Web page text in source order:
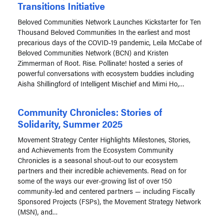
Transitions Initiative
Beloved Communities Network Launches Kickstarter for Ten
Thousand Beloved Communities In the earliest and most
precarious days of the COVID-19 pandemic, Leila McCabe of
Beloved Communities Network (BCN) and Kristen
Zimmerman of Root. Rise. Pollinate! hosted a series of
powerful conversations with ecosystem buddies including
Aisha Shillingford of Intelligent Mischief and Mimi Ho,…
Community Chronicles: Stories of
Solidarity, Summer 2025
Movement Strategy Center Highlights Milestones, Stories,
and Achievements from the Ecosystem Community
Chronicles is a seasonal shout-out to our ecosystem
partners and their incredible achievements. Read on for
some of the ways our ever-growing list of over 150
community-led and centered partners — including Fiscally
Sponsored Projects (FSPs), the Movement Strategy Network
(MSN), and…